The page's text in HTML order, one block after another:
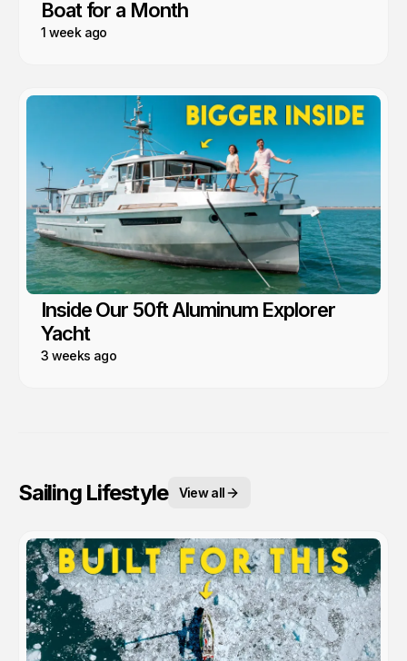
Boat for a Month
1 week ago
Inside Our 50ft Aluminum Explorer
Yacht
3 weeks ago
Sailing Lifestyle View all